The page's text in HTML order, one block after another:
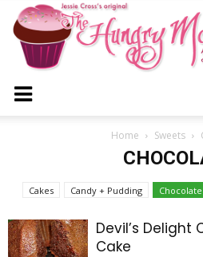
Home Sweets
Cakes Candy + Pudding Chocolate
Devil’s Delight
Cake